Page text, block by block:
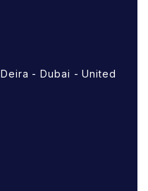
- Dubai - United